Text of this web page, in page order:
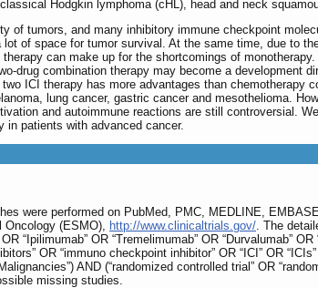
Hodgkin lymphoma (cHL), head and neck
of tumors, and many inhibitory immune checkpoint
of space for tumor survival. At the same time, due to
can make up for the shortcomings of
drug combination therapy may become a development
ICI therapy has more advantages than
lung cancer, gastric cancer and mesothelioma.
and autoimmune reactions are still controversial.
in patients with advanced cancer.
were performed on PubMed, PMC, MEDLINE,
(ESMO), http://www.clinicaltrials.gov/ . The
“Ipilimumab” OR “Tremelimumab” OR “Durvalumab”
OR “immuno checkpoint inhibitor” OR “ICI” OR
AND (“randomized controlled trial” OR
missing studies.